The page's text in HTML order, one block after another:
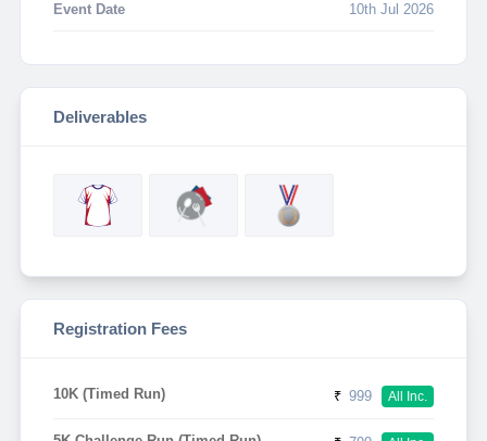
Event Date 10th Jul 2026
Deliverables
Registration Fees
10K (Timed Run) ₹ 999 All Inc.